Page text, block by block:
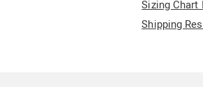
Sizing
Shipping